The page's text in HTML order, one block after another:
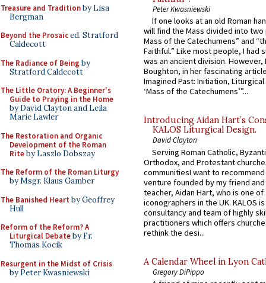
Treasure and Traditionby Lisa
Bergman
Beyond the Prosaiced. Stratford
Caldecott
The Radiance of Being by
Stratford Caldecott
The Little Oratory: A Beginner's
Guide to Praying in the Home
by David Clayton and Leila
Marie Lawler
The Restoration and Organic
Development of the Roman
Riteby Laszlo Dobszay
The Reform of the Roman Liturgy
by Msgr. Klaus Gamber
The Banished Heart by Geoffrey
Hull
Reform of the Reform? A
Liturgical Debateby Fr.
Thomas Kocik
Resurgent in the Midst of Crisis
by Peter Kwasniewski
Peter Kwasniewski
If one looks at an old Roman
will find the Mass divided into
Mass of the Catechumens” and
Faithful.” Like most people, I had
was an ancient division. However,
Boughton, in her fascinating
Imagined Past: Initiation,
‘Mass of the Catechumens’”...
Introducing Aidan Hart’s
KALOS Liturgical Design.
David Clayton
Serving Roman Catholic,
Orthodox, and Protestant
communitiesI want to recommend
venture founded by my friend
teacher, Aidan Hart, who is one
iconographers in the UK. KALOS
consultancy and team of highly
practitioners which offers
rethink the desi...
A Calendar Wheel in Lyon
Gregory DiPippo